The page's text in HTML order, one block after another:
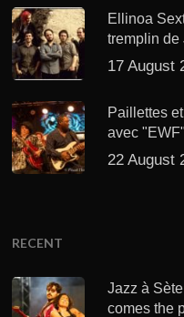
Ellinoa
tremplin de
17 August
Paillettes
avec "EWF"
22 August
RECENT
Jazz à
comes the